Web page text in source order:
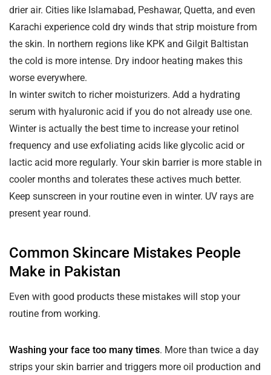
drier air. Cities like Islamabad, Peshawar, Quetta, and even
Karachi experience cold dry winds that strip moisture from
the skin. In northern regions like KPK and Gilgit Baltistan
the cold is more intense. Dry indoor heating makes this
worse everywhere.
In winter switch to richer moisturizers. Add a hydrating
serum with hyaluronic acid if you do not already use one.
Winter is actually the best time to increase your retinol
frequency and use exfoliating acids like glycolic acid or
lactic acid more regularly. Your skin barrier is more stable in
cooler months and tolerates these actives much better.
Keep sunscreen in your routine even in winter. UV rays are
present year round.
Common Skincare Mistakes People
Make in Pakistan
Even with good products these mistakes will stop your
routine from working.
Washing your face too many times. More than twice a day
strips your skin barrier and triggers more oil production and